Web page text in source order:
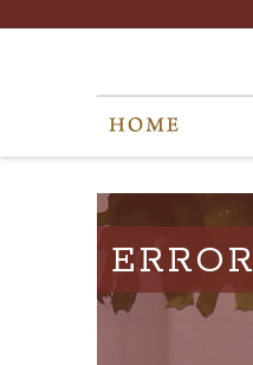
ERROR